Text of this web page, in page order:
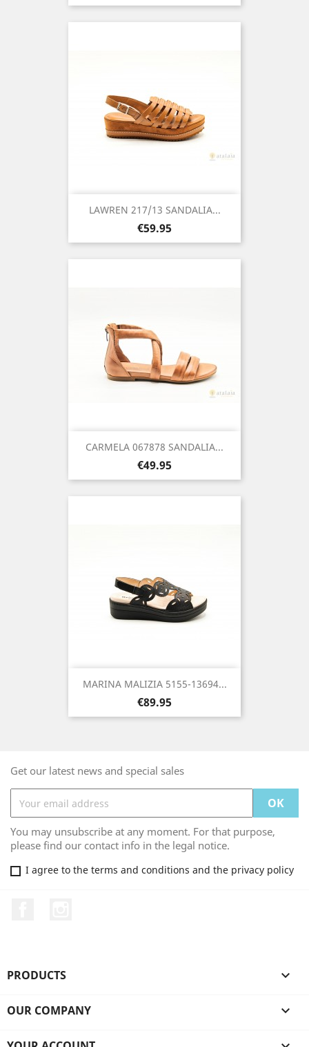
LAWREN 217/13 SANDALIA...
Price
€59.95
CARMELA 067878 SANDALIA...
Price
€49.95
MARINA MALIZIA 5155-13694...
Price
€89.95
Get our latest news and special sales
You may unsubscribe at any moment. For that purpose,
please find our contact info in the legal notice.
I agree to the terms and conditions and the privacy policy
PRODUCTS 
OUR COMPANY 